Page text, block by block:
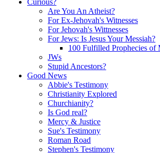
Curious?
Are You An Atheist?
For Ex-Jehovah's Witnesses
For Jehovah's Wittnesses
For Jews: Is Jesus Your Messiah?
100 Fulfilled Prophecies of
JWs
Stupid Ancestors?
Good News
Abbie's Testimony
Christianity Explored
Churchianity?
Is God real?
Mercy & Justice
Sue's Testimony
Roman Road
Stephen's Testimony